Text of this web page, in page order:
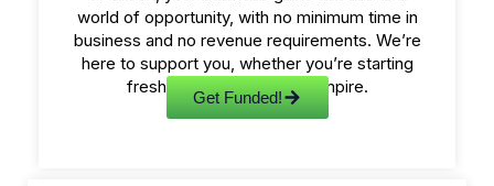
world of opportunity, with no minimum time in
business and no revenue requirements. We’re
here to support you, whether you’re starting
fresh or expanding your empire.
Get Funded!